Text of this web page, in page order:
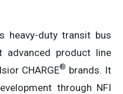
heavy-duty transit bus
product line
CHARGE® brands. It
through NFI